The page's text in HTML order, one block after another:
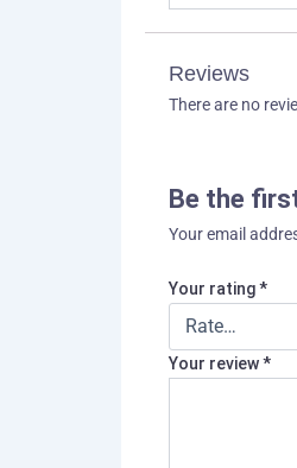
Reviews
There are no
Be the
Your email
Your rating*
Your review*